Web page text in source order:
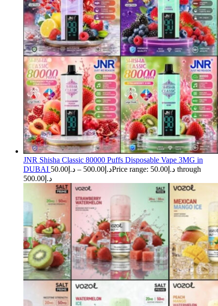
JNR Shisha Classic 80000 Puffs Disposable Vape 3MG in
DUBAI
د.إ 50.00 – د.إ 500.00
Price range: د.إ50.00 through
د.إ500.00